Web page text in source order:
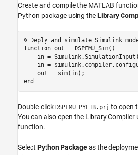
Create and compile the MATLAB
Python package using theLibrary
% Deply and simulate Simulink
function out = DSPFMU_Sim()
    in = Simulink.SimulationInput(
in =
end
Double-click DSPFMU_PYLIB.prj to open
You can also open the Library Compiler
function.
Select Python Packageas the